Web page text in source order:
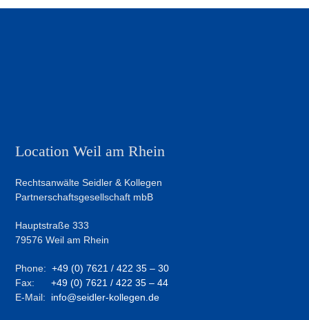
Location Weil am Rhein
Rechtsanwälte Seidler & Kollegen
Partnerschaftsgesellschaft mbB
Hauptstraße 333
79576 Weil am Rhein
Phone:+49 (0) 7621 / 422 35 – 30
Fax:+49 (0) 7621 / 422 35 – 44
E-Mail: info@seidler-kollegen.de